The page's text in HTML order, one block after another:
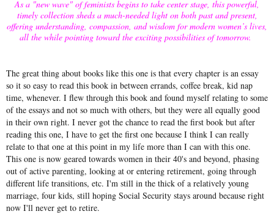
As a "new wave" of feminists begins to take center stage, this powerful,
timely collection sheds a much-needed light on both past and present,
offering understanding, compassion, and wisdom for modern women’s lives,
all the while pointing toward the exciting possibilities of tomorrow.
The great thing about books like this one is that every chapter is an essay
so it so easy to read this book in between errands, coffee break, kid nap
time, whenever. I flew through this book and found myself relating to some
of the essays and not so much with others, but they were all equally good
in their own right. I never got the chance to read the first book but after
reading this one, I have to get the first one because I think I can really
relate to that one at this point in my life more than I can with this one.
This one is now geared towards women in their 40's and beyond, phasing
out of active parenting, looking at or entering retirement, going through
different life transitions, etc. I'm still in the thick of a relatively young
marriage, four kids, still hoping Social Security stays around because right
now I'll never get to retire.